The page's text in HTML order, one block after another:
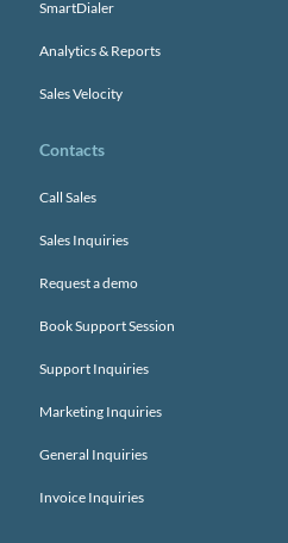
SmartDialer
Analytics & Reports
Sales Velocity
Contacts
Call Sales
Sales Inquiries
Request a demo
Book Support Session
Support Inquiries
Marketing Inquiries
General Inquiries
Invoice Inquiries